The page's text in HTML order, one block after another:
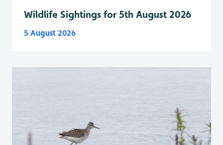
Wildlife Sightings for 5th August 2026
5 August 2026